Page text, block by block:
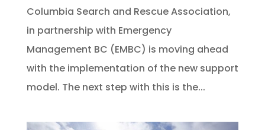
Columbia Search and Rescue Association,
in partnership with Emergency
Management BC (EMBC) is moving ahead
with the implementation of the new support
model. The next step with this is the...